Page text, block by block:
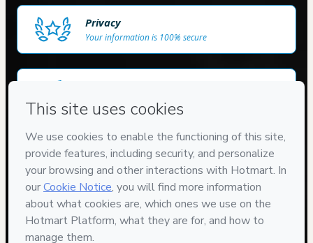
Privacy
Your information is 100% secure
Access to product delivered by email
Approved content
100% reviewed and approved
7